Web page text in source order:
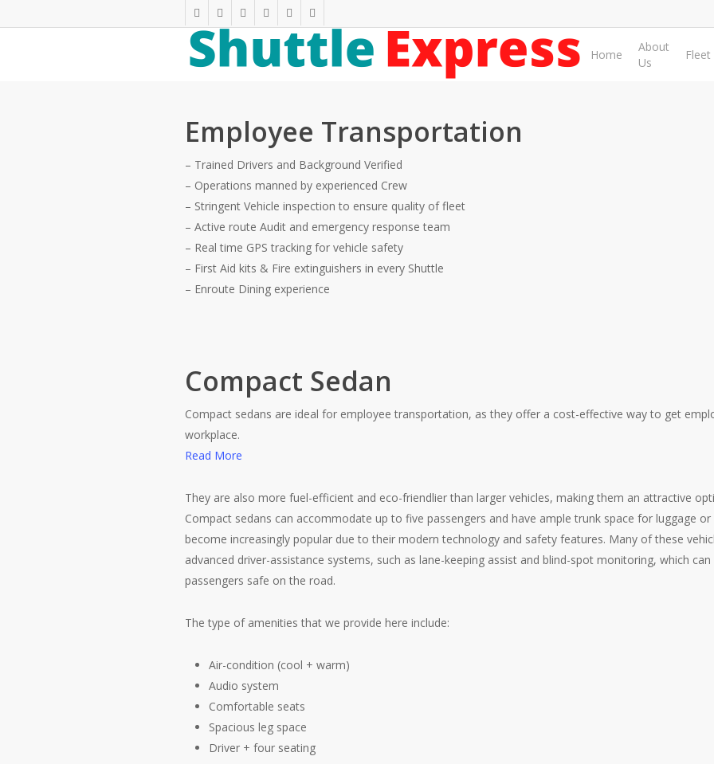
to
twitterfacebooklinkedinyoutubephoneemail
Home
About
Us
Fleet
Employee Transportation
– Trained Drivers and Background Verified
– Operations manned by experienced Crew
– Stringent Vehicle inspection to ensure quality of fleet
– Active route Audit and emergency response team
– Real time GPS tracking for vehicle safety
– First Aid kits & Fire extinguishers in every Shuttle
– Enroute Dining experience
Compact Sedan
Compact sedans are ideal for employee transportation, as they offer a cost-effective way to get
workplace.
Read More
They are also more fuel-efficient and eco-friendlier than larger vehicles, making them an attractive
Compact sedans can accommodate up to five passengers and have ample trunk space for luggage or
become increasingly popular due to their modern technology and safety features. Many of these
advanced driver-assistance systems, such as lane-keeping assist and blind-spot monitoring, which
passengers safe on the road.
The type of amenities that we provide here include:
Air-condition (cool + warm)
Audio system
Comfortable seats
Spacious leg space
Driver + four seating